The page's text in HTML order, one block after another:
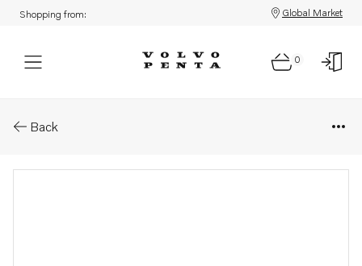
Shopping from: Global Market
0
Back